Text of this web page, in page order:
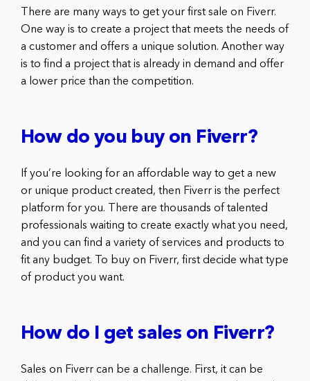
There are many ways to get your first sale on Fiverr.
One way is to create a project that meets the needs of
a customer and offers a unique solution. Another way
is to find a project that is already in demand and offer
a lower price than the competition.
How do you buy on Fiverr?
If you’re looking for an affordable way to get a new
or unique product created, then Fiverr is the perfect
platform for you. There are thousands of talented
professionals waiting to create exactly what you need,
and you can find a variety of services and products to
fit any budget. To buy on Fiverr, first decide what type
of product you want.
How do I get sales on Fiverr?
Sales on Fiverr can be a challenge. First, it can be